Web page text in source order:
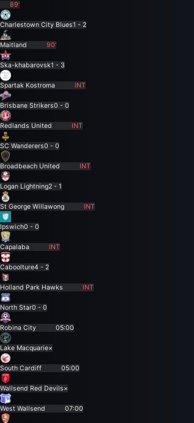
89'
Charlestown City Blues1 - 2
Maitland 90'
Ska-khabarovsk1 - 3
Spartak Kostroma INT
Brisbane Strikers0 - 0
Redlands United INT
SC Wanderers0 - 0
Broadbeach United INT
Logan Lightning2 - 1
St George Willawong INT
Ipswich0 - 0
Capalaba INT
Caboolture4 - 2
Holland Park Hawks INT
North Star0 - 0
Robina City 05:00
Lake Macquarie×
South Cardiff 05:00
Wallsend Red Devils×
West Wallsend 07:00